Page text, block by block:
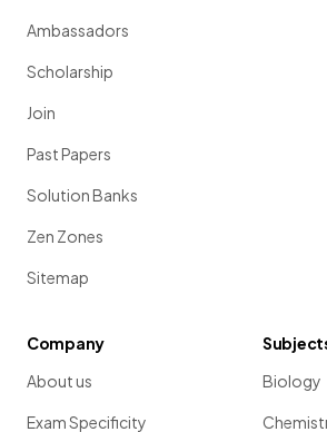
Ambassadors
Scholarship
Join
Past Papers
Solution Banks
Zen Zones
Sitemap
Company
About us
Exam Specificity
Biology